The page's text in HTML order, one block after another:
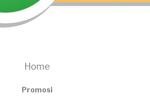
Home
Promosi